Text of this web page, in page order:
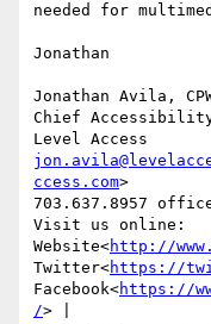
needed for
Jonathan
Jonathan Avila,
Chief
ccess.com>
703.637.8957
Visit us online:
Website<http://
Twitter<https://
Facebook<https://
/> |